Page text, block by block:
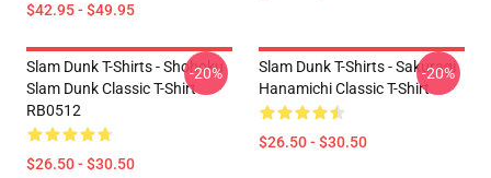
$42.95 - $49.95
Slam Dunk T-Shirts - Shohoku
Slam Dunk Classic T-Shirt
RB0512
$26.50 - $30.50
-20%
Slam Dunk T-Shirts - Sakuragi
Hanamichi Classic T-Shirt
$26.50 - $30.50
-20%